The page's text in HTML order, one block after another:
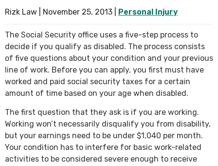
Rizk Law | November 25, 2013 Personal Injury
The Social Security office uses a five-step process to
decide if you qualify as disabled. The process consists
of five questions about your condition and your previous
line of work. Before you can apply, you first must have
worked and paid social security taxes for a certain
amount of time based on your age when disabled.
The first question that they ask is if you are working.
Working won’t necessarily disqualify you from disability,
but your earnings need to be under $1,040 per month.
Your condition has to interfere for basic work-related
activities to be considered severe enough to receive
SEE ALL PRACTICE AREAS